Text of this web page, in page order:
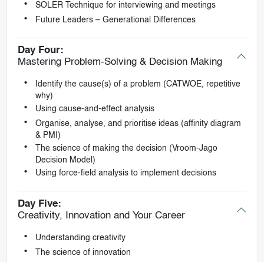
SOLER Technique for interviewing and meetings
Future Leaders – Generational Differences
Day Four:
Mastering Problem-Solving & Decision Making
Identify the cause(s) of a problem (CATWOE, repetitive
why)
Using cause-and-effect analysis
Organise, analyse, and prioritise ideas (affinity diagram
& PMI)
The science of making the decision (Vroom-Jago
Decision Model)
Using force-field analysis to implement decisions
Day Five:
Creativity, Innovation and Your Career
Understanding creativity
The science of innovation